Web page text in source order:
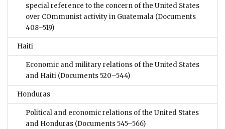
special reference to the concern of the United States
over COmmunist activity in Guatemala (Documents
408–519)
Haiti
Economic and military relations of the United States
and Haiti (Documents 520–544)
Honduras
Political and economic relations of the United States
and Honduras (Documents 545–566)